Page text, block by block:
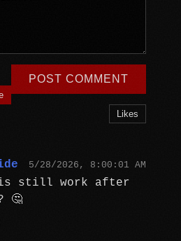
POST COMMENT
Likes
5/28/2026, 8:00:01 AM
still work after
🤔